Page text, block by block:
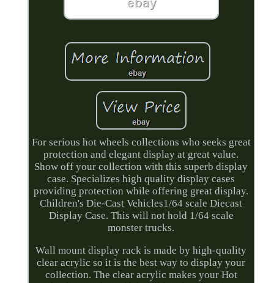
For serious hot wheels collections who seeks great
protection and elegant display at great value.
Show off your collection with this superb display
case. Specializes high quality display cases
providing protection while offering great display.
Children's Die-Cast Vehicles1/64 scale Diecast
Display Case. This will not hold 1/64 scale
monster trucks.
Wall mount display rack is made by high-quality
clear acrylic so it is the best way to display your
collection. The clear acrylic makes your Hot